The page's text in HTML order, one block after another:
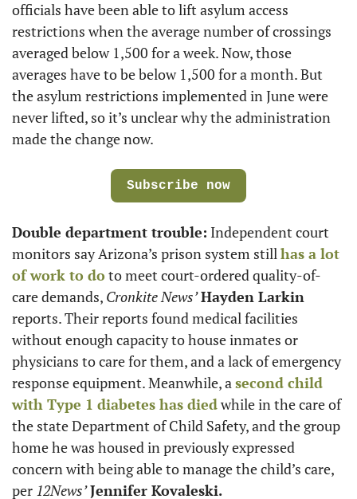
officials have been able to lift asylum access
restrictions when the average number of crossings
averaged below 1,500 for a week. Now, those
averages have to be below 1,500 for a month. But
the asylum restrictions implemented in June were
never lifted, so it’s unclear why the administration
made the change now.
Subscribe now
Double department trouble: Independent court
monitors say Arizona’s prison system still has a lot
of work to do to meet court-ordered quality-of-
care demands, Cronkite News’Hayden Larkin
reports. Their reports found medical facilities
without enough capacity to house inmates or
physicians to care for them, and a lack of emergency
response equipment. Meanwhile, a second child
with Type 1 diabetes has died while in the care of
the state Department of Child Safety, and the group
home he was housed in previously expressed
concern with being able to manage the child’s care,
per 12News’Jennifer Kovaleski.